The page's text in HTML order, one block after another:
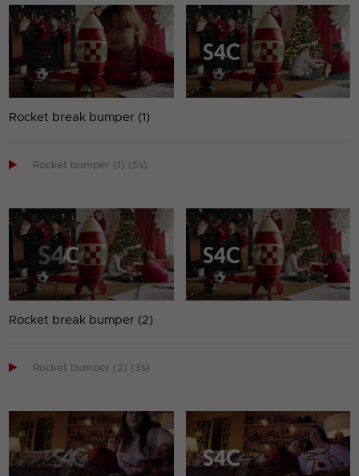
Rocket break bumper (1)
 Rocket bumper (1) (5s)
Rocket break bumper (2)
 Rocket bumper (2) (3s)